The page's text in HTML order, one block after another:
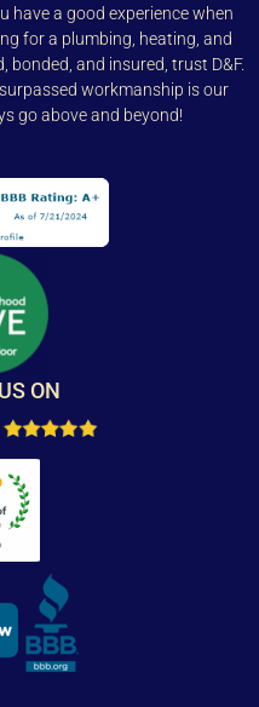
have a good experience when
for a plumbing, heating, and
bonded, and insured, trust D&F.
workmanship is our
go above and beyond!
ON